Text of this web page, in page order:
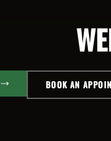
BOOK AN